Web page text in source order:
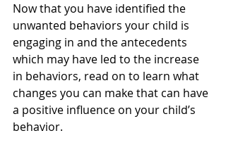
Now that you have identified the
unwanted behaviors your child is
engaging in and the antecedents
which may have led to the increase
in behaviors, read on to learn what
changes you can make that can have
a positive influence on your child’s
behavior.